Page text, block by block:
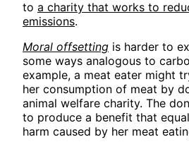
to a charity that works to
emissions.
Moral offsetting is harder to
some ways analogous to
example, a meat eater might
her consumption of meat by
animal welfare charity. The
to produce a benefit that
harm caused by her meat